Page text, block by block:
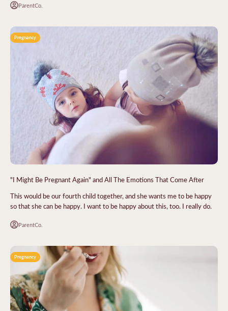
ParentCo.
Pregnancy
"I Might Be Pregnant Again" and All The Emotions That Come After
This would be our fourth child together, and she wants me to be happy
so that she can be happy. I want to be happy about this, too. I really do.
ParentCo.
Pregnancy